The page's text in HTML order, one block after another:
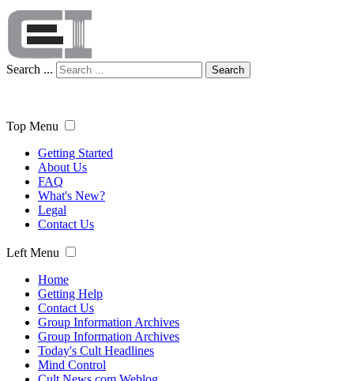
Search ... Search
Top Menu
Getting Started
About Us
FAQ
What's New?
Legal
Contact Us
Left Menu
Home
Getting Help
Contact Us
Group Information Archives
Group Information Archives
Today's Cult Headlines
Mind Control